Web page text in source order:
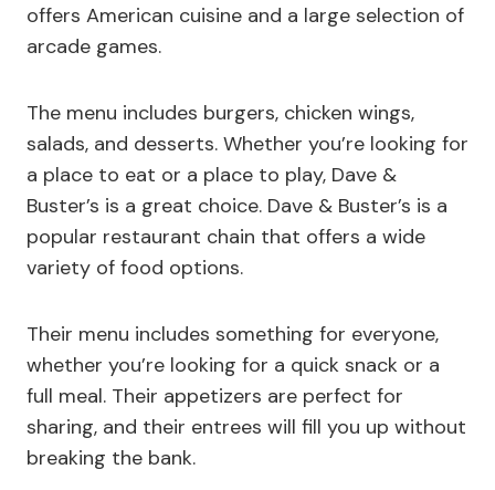
offers American cuisine and a large selection of
arcade games.
The menu includes burgers, chicken wings,
salads, and desserts. Whether you’re looking for
a place to eat or a place to play, Dave &
Buster’s is a great choice. Dave & Buster’s is a
popular restaurant chain that offers a wide
variety of food options.
Their menu includes something for everyone,
whether you’re looking for a quick snack or a
full meal. Their appetizers are perfect for
sharing, and their entrees will fill you up without
breaking the bank.